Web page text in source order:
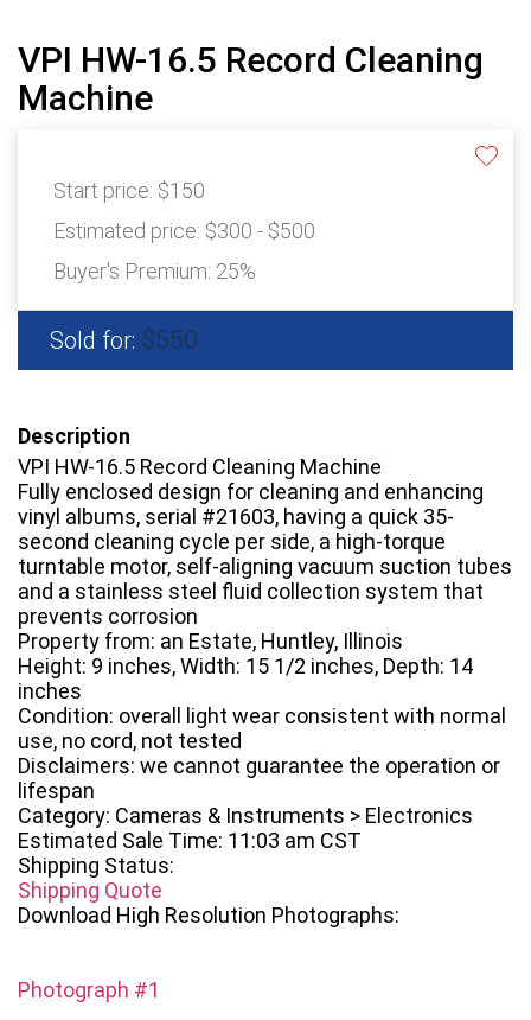
VPI HW-16.5 Record Cleaning
Machine
Start price: $150
Estimated price: $300 - $500
Buyer's Premium: 25%
Sold for: $550
Description
VPI HW-16.5 Record Cleaning Machine
Fully enclosed design for cleaning and enhancing
vinyl albums, serial #21603, having a quick 35-
second cleaning cycle per side, a high-torque
turntable motor, self-aligning vacuum suction tubes
and a stainless steel fluid collection system that
prevents corrosion
Property from: an Estate, Huntley, Illinois
Height: 9 inches, Width: 15 1/2 inches, Depth: 14
inches
Condition: overall light wear consistent with normal
use, no cord, not tested
Disclaimers: we cannot guarantee the operation or
lifespan
Category: Cameras & Instruments > Electronics
Estimated Sale Time: 11:03 am CST
Shipping Status:
Shipping Quote
Download High Resolution Photographs:
Photograph #1